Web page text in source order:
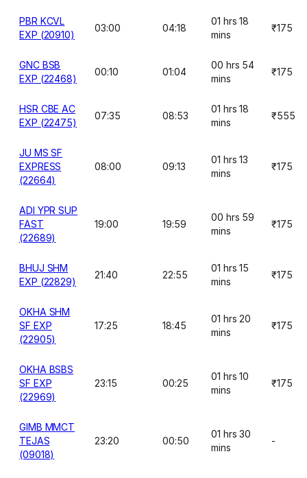
PBR KCVL
EXP (20910)
03:00 04:18
01 hrs 18
mins
₹175
GNC BSB
EXP (22468)
00:10 01:04
00 hrs 54
mins
₹175
HSR CBE AC
EXP (22475)
07:35 08:53
01 hrs 18
mins
₹555
JU MS SF
EXPRESS
(22664)
08:00 09:13
01 hrs 13
mins
₹175
ADI YPR SUP
FAST
(22689)
19:00 19:59
00 hrs 59
mins
₹175
BHUJ SHM
EXP (22829)
21:40 22:55
01 hrs 15
mins
₹175
OKHA SHM
SF EXP
(22905)
17:25 18:45
01 hrs 20
mins
₹175
OKHA BSBS
SF EXP
(22969)
23:15 00:25
01 hrs 10
mins
₹175
GIMB MMCT
TEJAS
(09018)
23:20 00:50
01 hrs 30
mins
-